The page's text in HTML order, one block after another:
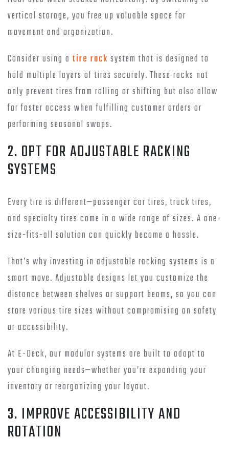
vertical storage, you free up valuable space for
movement and organization.
Consider using a tire rack system that is designed to
hold multiple layers of tires securely. These racks not
only prevent tires from rolling or shifting but also allow
for faster access when fulfilling customer orders or
performing seasonal swaps.
2. OPT FOR ADJUSTABLE RACKING
SYSTEMS
Every tire is different—passenger car tires, truck tires,
and specialty tires come in a wide range of sizes. A one-
size-fits-all solution can quickly become a hassle.
That’s why investing in adjustable racking systems is a
smart move. Adjustable designs let you customize the
distance between shelves or support beams, so you can
store various tire sizes without compromising on safety
or accessibility.
At E-Deck, our modular systems are built to adapt to
your changing needs—whether you’re expanding your
inventory or reorganizing your layout.
3. IMPROVE ACCESSIBILITY AND
ROTATION